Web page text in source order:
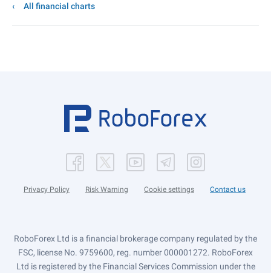
All financial charts
Privacy Policy Risk Warning Cookie settings Contact us
RoboForex Ltd is a financial brokerage company regulated by the
FSC, license No. 9759600, reg. number 000001272. RoboForex
Ltd is registered by the Financial Services Commission under the